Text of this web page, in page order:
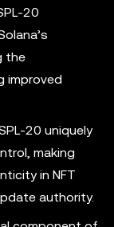
20
the
improved
20 uniquely
making
in NFT
authority.